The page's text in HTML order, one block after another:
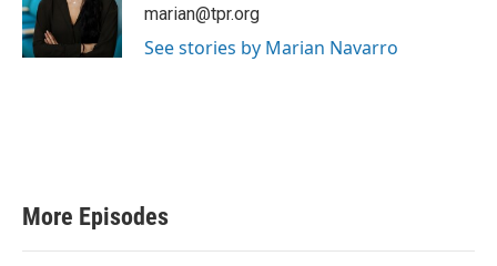
marian@tpr.org
See stories by Marian Navarro
More Episodes